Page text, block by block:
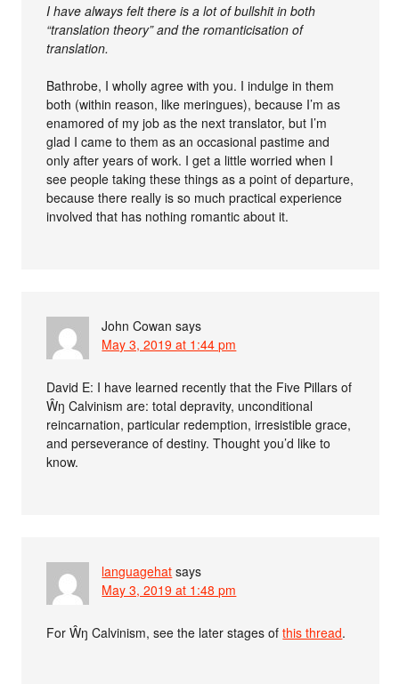
I have always felt there is a lot of bullshit in both
“translation theory” and the romanticisation of
translation.
Bathrobe, I wholly agree with you. I indulge in them
both (within reason, like meringues), because I’m as
enamored of my job as the next translator, but I’m
glad I came to them as an occasional pastime and
only after years of work. I get a little worried when I
see people taking these things as a point of departure,
because there really is so much practical experience
involved that has nothing romantic about it.
John Cowan says
May 3, 2019 at 1:44 pm
David E: I have learned recently that the Five Pillars of
Ŵŋ Calvinism are: total depravity, unconditional
reincarnation, particular redemption, irresistible grace,
and perseverance of destiny. Thought you’d like to
know.
languagehat says
May 3, 2019 at 1:48 pm
For Ŵŋ Calvinism, see the later stages ofthis thread.